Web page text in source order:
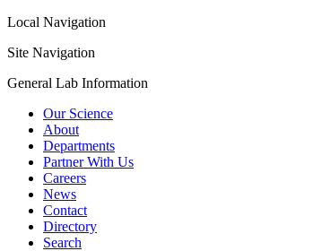
Local Navigation
Site Navigation
General Lab Information
Our Science
About
Departments
Partner With Us
Careers
News
Contact
Directory
Search